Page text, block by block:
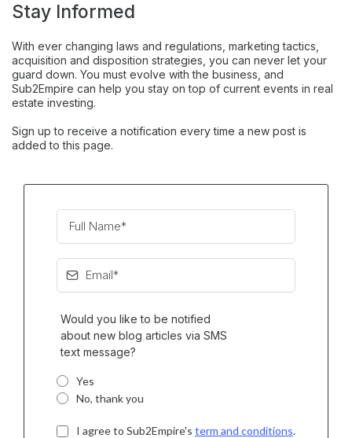
Stay Informed
With ever changing laws and regulations, marketing tactics,
acquisition and disposition strategies, you can never let your
guard down. You must evolve with the business, and
Sub2Empire can help you stay on top of current events in real
estate investing.
Sign up to receive a notification every time a new post is
added to this page.
Would you like to be notified
about new blog articles via SMS
text message?
Yes
No, thank you
I agree to Sub2Empire's term and conditions.